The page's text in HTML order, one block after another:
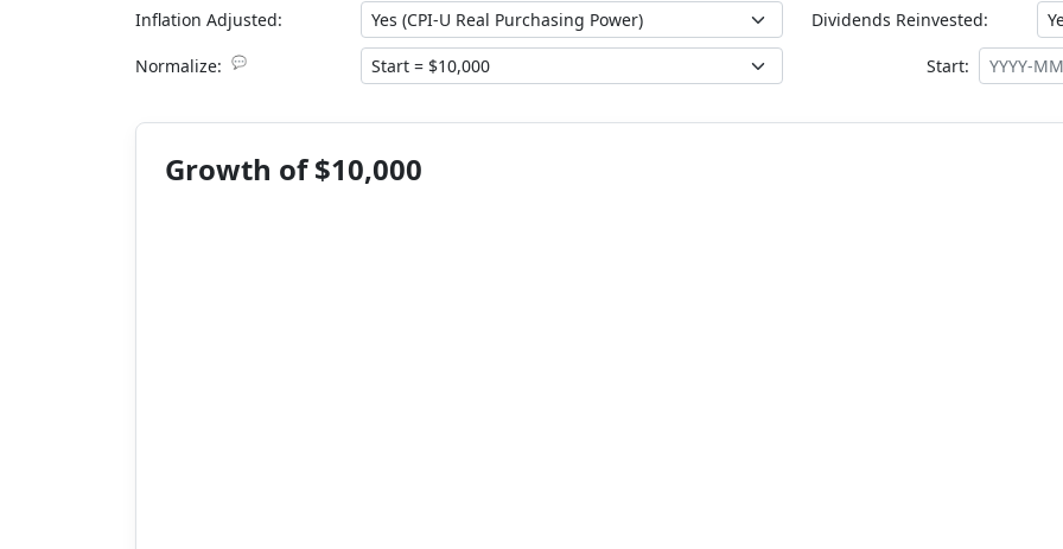
Inflation Adjusted: Dividends Reinvested:
Normalize: 💬 Start:
Growth of $10,000